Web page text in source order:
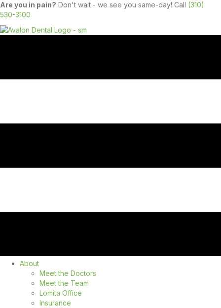
Are you in pain? Don't wait - we see you same-day! Call (310)
530-3100
About
Meet the Doctors
Meet the Team
Lomita Office
Insurance